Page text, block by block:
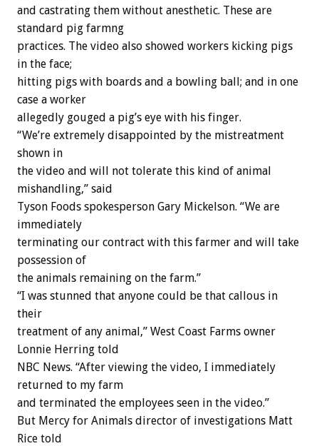
and castrating them without anesthetic. These are
standard pig farmng
practices. The video also showed workers kicking pigs
in the face;
hitting pigs with boards and a bowling ball; and in one
case a worker
allegedly gouged a pig’s eye with his finger.
“We’re extremely disappointed by the mistreatment
shown in
the video and will not tolerate this kind of animal
mishandling,” said
Tyson Foods spokesperson Gary Mickelson. “We are
immediately
terminating our contract with this farmer and will take
possession of
the animals remaining on the farm.”
“I was stunned that anyone could be that callous in
their
treatment of any animal,” West Coast Farms owner
Lonnie Herring told
NBC News. “After viewing the video, I immediately
returned to my farm
and terminated the employees seen in the video.”
But Mercy for Animals director of investigations Matt
Rice told